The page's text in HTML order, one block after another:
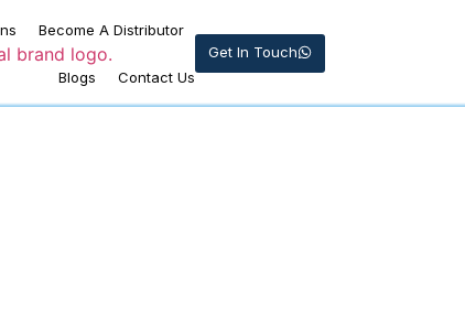
Become A Distributor
Blogs Contact Us
Get In Touch